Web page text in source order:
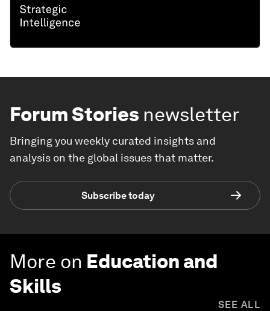
Forum Stories newsletter
Bringing you weekly curated insights and
analysis on the global issues that matter.
Subscribe today
More on Education and
Skills
SEE ALL